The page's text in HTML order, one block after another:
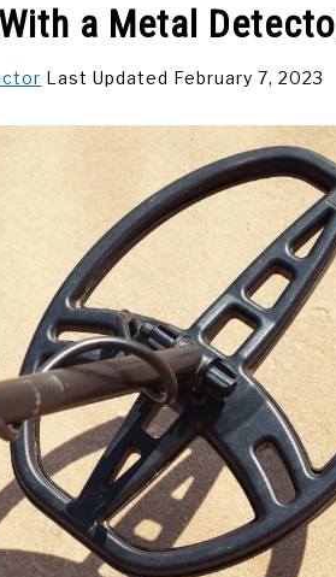
a Metal
Last Updated February 7, 2023